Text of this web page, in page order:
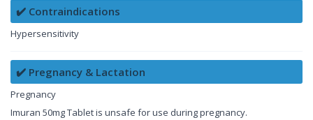
✔️ Contraindications
Hypersensitivity
✔️ Pregnancy & Lactation
Pregnancy
Imuran 50mg Tablet is unsafe for use during pregnancy.